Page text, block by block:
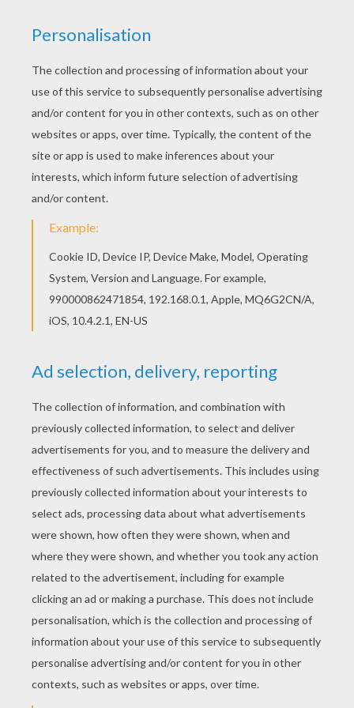
Warm up your imagination and color nicely this
Max Steel standing coloring page from MAX
STEEL coloring pages. Let your imagination soar
and color this Max Steel standing coloring page
with the colors of your choice. Print out more
coloring pages from MAX STEEL coloring pages!
Enjoy!
KEYWORDS: Max Steel
RATE THIS PAGE
YOUR SCORE